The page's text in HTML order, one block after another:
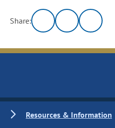
Share:
Resources & Information